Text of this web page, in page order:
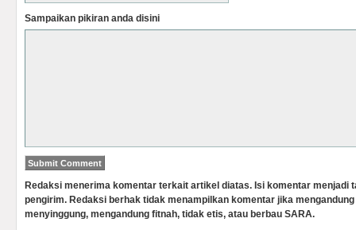
Sampaikan pikiran anda disini
Redaksi menerima komentar terkait artikel diatas. Isi komentar menjadi
pengirim. Redaksi berhak tidak menampilkan komentar jika
menyinggung, mengandung fitnah, tidak etis, atau berbau SARA.